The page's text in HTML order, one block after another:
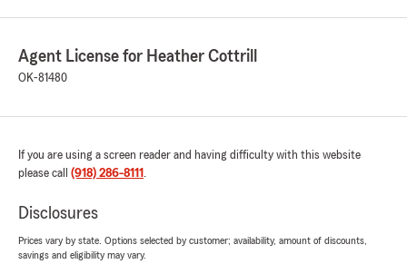
Agent License for Heather Cottrill
OK-81480
If you are using a screen reader and having difficulty with this website
please call (918) 286-8111 .
Disclosures
Prices vary by state. Options selected by customer; availability, amount of discounts,
savings and eligibility may vary.